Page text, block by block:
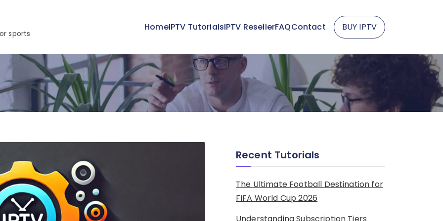
sports
HomeIPTV TutorialsIPTV ResellerFAQContact BUY IPTV
Recent Tutorials
The Ultimate Football Destination for
FIFA World Cup 2026